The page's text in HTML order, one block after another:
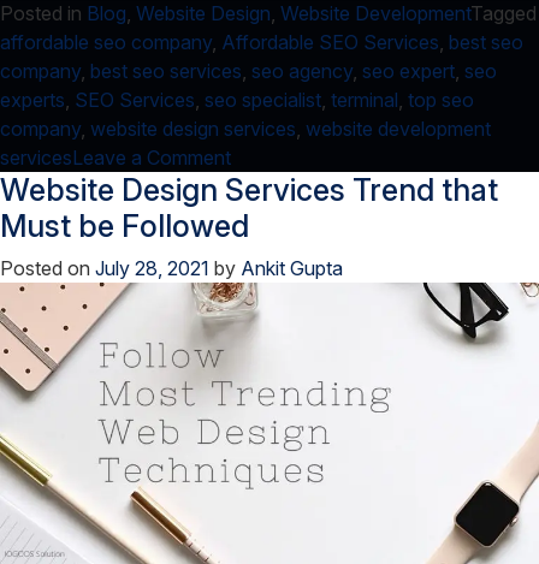
Posted in Blog, Website Design, Website DevelopmentTagged
affordable seo company, Affordable SEO Services, best seo
company, best seo services, seo agency, seo expert, seo
experts, SEO Services, seo specialist, terminal, top seo
company, website design services, website development
servicesLeave a Commenton
How-
To:
Copy
current
directory
path
Terminal
Website Design Services Trend that
Must be Followed
Posted on July 28, 2021 by Ankit Gupta